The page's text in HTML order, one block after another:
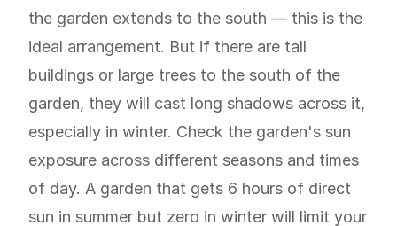
the garden extends to the south — this is the
ideal arrangement. But if there are tall
buildings or large trees to the south of the
garden, they will cast long shadows across it,
especially in winter. Check the garden's sun
exposure across different seasons and times
of day. A garden that gets 6 hours of direct
sun in summer but zero in winter will limit your